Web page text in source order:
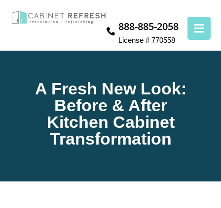
888-885-2058
License # 770558
A Fresh New Look:
Before & After
Kitchen Cabinet
Transformation